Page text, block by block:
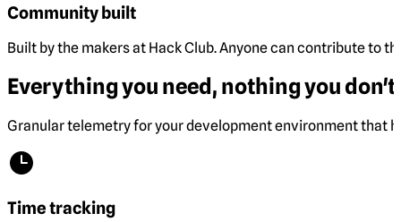
Community built
Built by the makers at Hack Club. Anyone can contribute to
Everything you need, nothing you don't.
Granular telemetry for your development environment that
Time tracking